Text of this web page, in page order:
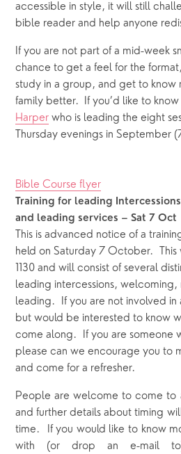
accessible in style, it will still
bible reader and help anyone
If you are not part of a mid-week
chance to get a feel for the
study in a group, and get to know
family better.  If you’d like to
Harper who is leading the eight
Thursday evenings in
Bible Course flyer
Training for leading
and leading services – Sat 7 Oct
This is advanced notice of a
held on Saturday 7 October.
1130 and will consist of several
leading intercessions, welcoming,
leading.  If you are not involved in
but would be interested to know
come along.  If you are someone
please can we encourage you to
and come for a refresher.
People are welcome to come to
and further details about timing
time. If you would like to know
with (or drop an e-mail